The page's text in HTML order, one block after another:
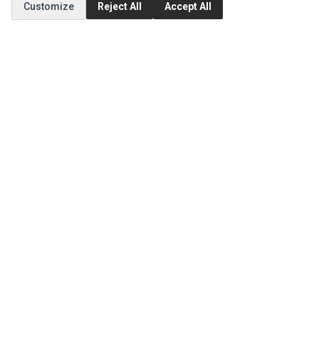
MY ACCOUNT
Customize
Reject All Accept All